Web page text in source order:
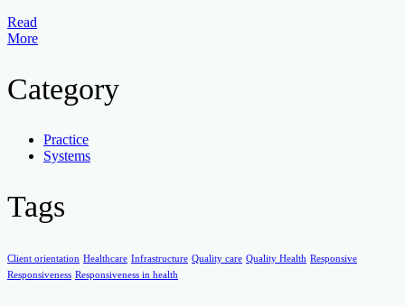
Read
More
Category
Practice
Systems
Tags
Client orientation Healthcare Infrastructure Quality care Quality Health Responsive
Responsiveness Responsiveness in health